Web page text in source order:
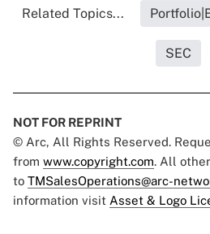
Related Topics...
SEC
NOT FOR REPRINT
© Arc, All Rights Reserved.
from www.copyright.com. All
to TMSalesOperations@arc-
information visit Asset & Logo